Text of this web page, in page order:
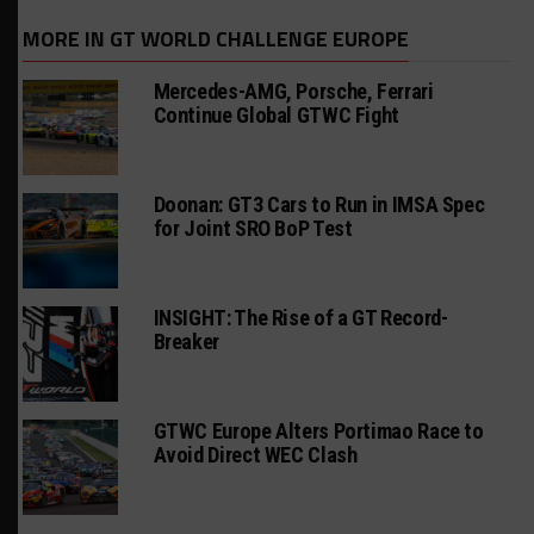
MORE IN GT WORLD CHALLENGE EUROPE
Mercedes-AMG, Porsche, Ferrari
Continue Global GTWC Fight
Doonan: GT3 Cars to Run in IMSA Spec
for Joint SRO BoP Test
INSIGHT: The Rise of a GT Record-
Breaker
GTWC Europe Alters Portimao Race to
Avoid Direct WEC Clash